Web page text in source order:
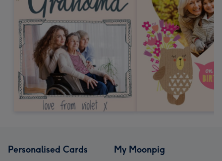
Personalised Cards My Moonpig